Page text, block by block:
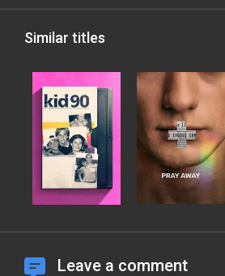
Similar titles
Leave a comment